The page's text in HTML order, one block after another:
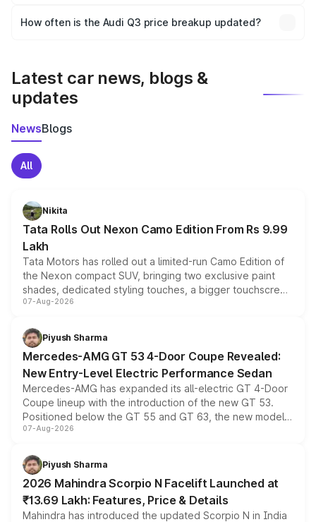
accessories, or different insurance plans, which will adjust
How often is the Audi Q3 price breakup updated?
Latest car news, blogs &
updates
NewsBlogs
All
Nikita
Tata Rolls Out Nexon Camo Edition From Rs 9.99
Lakh
Tata Motors has rolled out a limited-run Camo Edition of
the Nexon compact SUV, bringing two exclusive paint
shades, dedicated styling touches, a bigger touchscreen
and a built-in dashcam, while keeping the existing range
choices unchanged across the model lineup for buyers.
07-Aug-2026
Piyush Sharma
Mercedes-AMG GT 53 4-Door Coupe Revealed:
New Entry-Level Electric Performance Sedan
Mercedes-AMG has expanded its all-electric GT 4-Door
Coupe lineup with the introduction of the new GT 53.
Positioned below the GT 55 and GT 63, the new model
combines dual-motor all-wheel drive, a high-performance
more accessible entry point into the brand's latest
electric performance sedan range.
07-Aug-2026
Piyush Sharma
2026 Mahindra Scorpio N Facelift Launched at
₹13.69 Lakh: Features, Price & Details
Mahindra has introduced the updated Scorpio N in India